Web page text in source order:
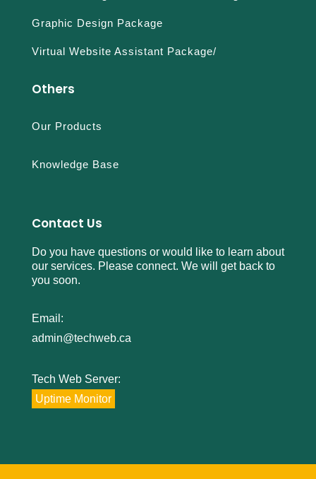
Graphic Design Package
Virtual Website Assistant Package/
Others
Our Products
Knowledge Base
Contact Us
Do you have questions or would like to learn about
our services. Please connect. We will get back to
you soon.
Email:
admin@techweb.ca
Tech Web Server:
Uptime Monitor